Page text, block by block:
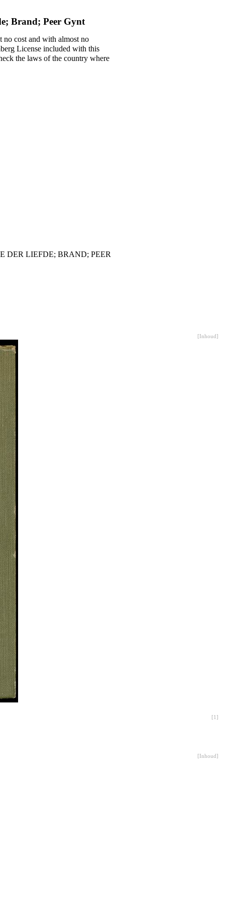
Brand; Peer Gynt
no cost and with almost no
License included with this
the laws of the country where
DER LIEFDE; BRAND; PEER
[Inhoud]
[1]
[Inhoud]